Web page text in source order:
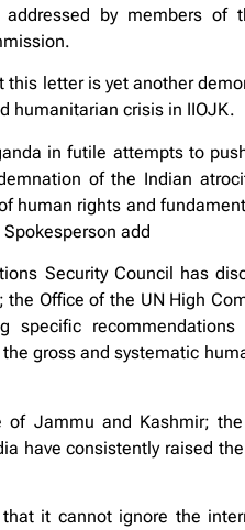
by members of
letter is yet another
humanitarian crisis in IIOJK.
in futile attempts to
of the Indian
human rights and
add
Security Council has
Office of the UN High
gross and systematic
of Jammu and Kashmir;
have consistently raised
it cannot ignore the